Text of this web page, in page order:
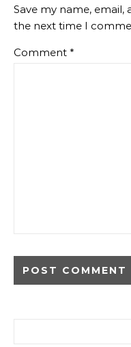
Save my name, email,
the next time I
Comment *